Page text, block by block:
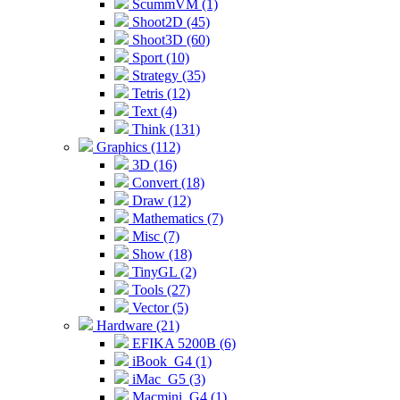
ScummVM (1)
Shoot2D (45)
Shoot3D (60)
Sport (10)
Strategy (35)
Tetris (12)
Text (4)
Think (131)
Graphics (112)
3D (16)
Convert (18)
Draw (12)
Mathematics (7)
Misc (7)
Show (18)
TinyGL (2)
Tools (27)
Vector (5)
Hardware (21)
EFIKA 5200B (6)
iBook_G4 (1)
iMac_G5 (3)
Macmini_G4 (1)